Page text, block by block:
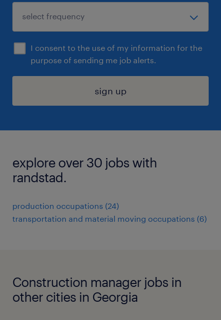
I consent to the use of my information for the
purpose of sending me job alerts.
sign up
explore over 30 jobs with
randstad.
production occupations (24)
transportation and material moving occupations (6)
Construction manager jobs in
other cities in Georgia